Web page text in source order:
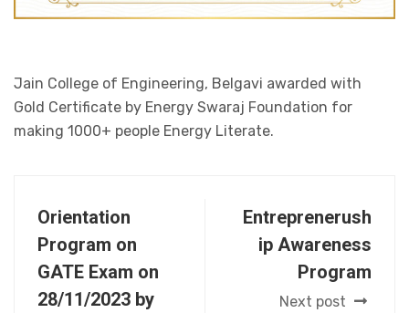
Jain College of Engineering, Belgavi awarded with
Gold Certificate by Energy Swaraj Foundation for
making 1000+ people Energy Literate.
Orientation
Program on
GATE Exam on
28/11/2023 by
Entreprenerush
ip Awareness
Program
Next post